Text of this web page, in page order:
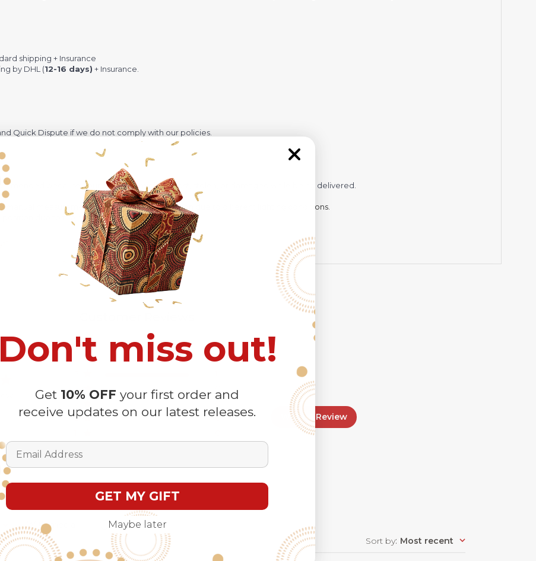
shipping + Insurance
by DHL (12-16 days) + Insurance.
Quick Dispute if we do not comply with our policies.
because Your package might be lost, stolen, or damaged while being delivered.
manual measurement and a slight color variation due to different lighting conditions.
due to the manual cut and sew procedure.
4
2
0
Write A Review
With media
Sort by: Most recent
Don't miss out!
Get 10% OFF your first order and
receive updates on our latest releases.
Email Address
GET MY GIFT
Maybe later